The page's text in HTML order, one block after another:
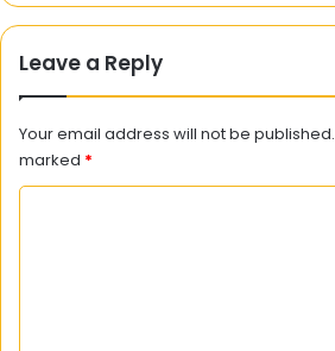
Leave a Reply
Your email address will not be published.
marked *